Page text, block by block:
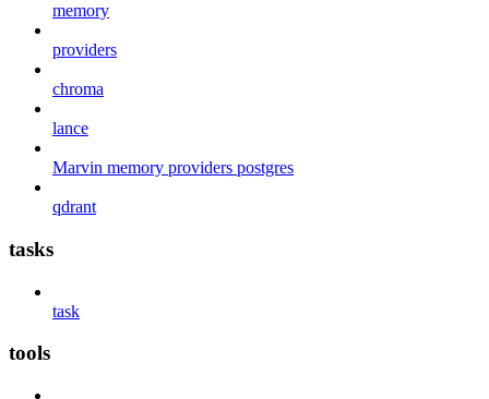
memory
providers
chroma
lance
Marvin memory providers postgres
qdrant
tasks
task
tools